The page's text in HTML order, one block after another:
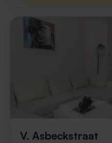
V. Asbeckstraat